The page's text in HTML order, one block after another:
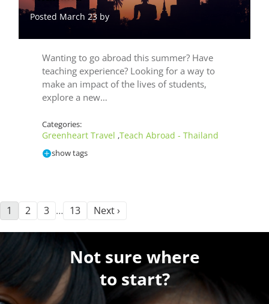
Posted March 23 by
Wanting to go abroad this summer? Have
teaching experience? Looking for a way to
make an impact of the lives of students,
explore a new…
Categories:
Greenheart Travel ,Teach Abroad - Thailand
show tags
1 2 3 … 13 Next ›
Not sure where
to start?